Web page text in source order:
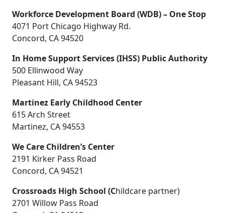
Workforce Development Board (WDB) – One Stop
4071 Port Chicago Highway Rd.
Concord, CA 94520
In Home Support Services (IHSS) Public Authority
500 Ellinwood Way
Pleasant Hill, CA 94523
Martinez Early Childhood Center
615 Arch Street
Martinez, CA 94553
We Care Children’s Center
2191 Kirker Pass Road
Concord, CA 94521
Crossroads High School (Childcare partner)
2701 Willow Pass Road